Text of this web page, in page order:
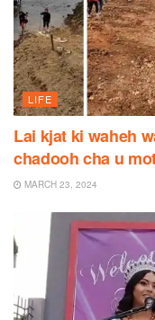
LIFE
Lai kjat ki waheh
chadooh cha u
MARCH 23, 2024